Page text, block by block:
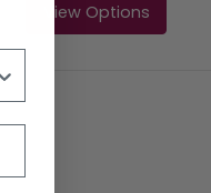
View Options